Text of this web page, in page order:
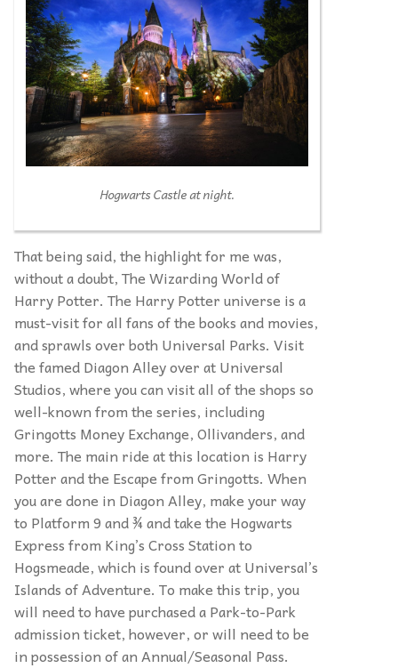
Hogwarts Castle at night.
That being said, the highlight for me was,
without a doubt, The Wizarding World of
Harry Potter. The Harry Potter universe is a
must-visit for all fans of the books and movies,
and sprawls over both Universal Parks. Visit
the famed Diagon Alley over at Universal
Studios, where you can visit all of the shops so
well-known from the series, including
Gringotts Money Exchange, Ollivanders, and
more. The main ride at this location is Harry
Potter and the Escape from Gringotts. When
you are done in Diagon Alley, make your way
to Platform 9 and ¾ and take the Hogwarts
Express from King’s Cross Station to
Hogsmeade, which is found over at Universal’s
Islands of Adventure. To make this trip, you
will need to have purchased a Park-to-Park
admission ticket, however, or will need to be
in possession of an Annual/Seasonal Pass.